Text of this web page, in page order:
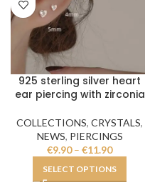
925 sterling silver heart
ear piercing with zirconia
COLLECTIONS, CRYSTALS,
NEWS, PIERCINGS
€9.90 – €11.90
SELECT OPTIONS